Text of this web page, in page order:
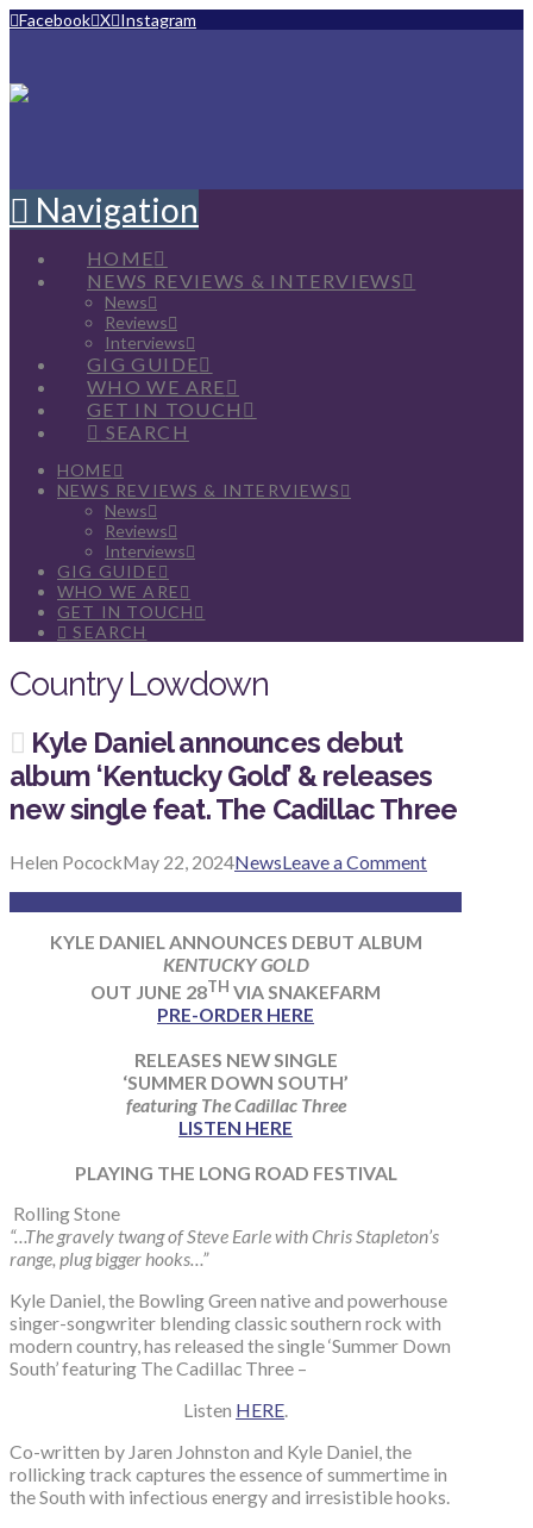
Facebook X Instagram
Navigation
HOME
NEWS REVIEWS & INTERVIEWS
News
Reviews
Interviews
GIG GUIDE
WHO WE ARE
GET IN TOUCH
SEARCH
HOME
NEWS REVIEWS & INTERVIEWS
News
Reviews
Interviews
GIG GUIDE
WHO WE ARE
GET IN TOUCH
SEARCH
Country Lowdown
Kyle Daniel announces debut
album ‘Kentucky Gold’ & releases
new single feat. The Cadillac Three
Helen PocockMay 22, 2024NewsLeave a Comment
KYLE DANIEL ANNOUNCES DEBUT ALBUM
KENTUCKY GOLD
OUT JUNE 28TH VIA SNAKEFARM
PRE-ORDER HERE
RELEASES NEW SINGLE
‘SUMMER DOWN SOUTH’
featuring The Cadillac Three
LISTEN HERE
PLAYING THE LONG ROAD FESTIVAL
Rolling Stone
“…The gravely twang of Steve Earle with Chris Stapleton’s
range, plug bigger hooks…”
Kyle Daniel, the Bowling Green native and powerhouse
singer-songwriter blending classic southern rock with
modern country, has released the single ‘Summer Down
South’ featuring The Cadillac Three –
Listen HERE.
Co-written by Jaren Johnston and Kyle Daniel, the
rollicking track captures the essence of summertime in
the South with infectious energy and irresistible hooks.